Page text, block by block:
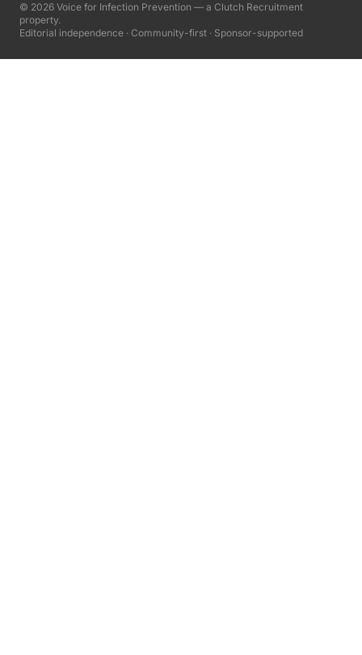
© 2026 Voice for Infection Prevention — a Clutch Recruitment
property.
Editorial independence · Community-first · Sponsor-supported